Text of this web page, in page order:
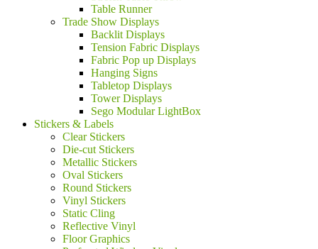
Table Runner
Trade Show Displays
Backlit Displays
Tension Fabric Displays
Fabric Pop up Displays
Hanging Signs
Tabletop Displays
Tower Displays
Sego Modular LightBox
Stickers & Labels
Clear Stickers
Die-cut Stickers
Metallic Stickers
Oval Stickers
Round Stickers
Vinyl Stickers
Static Cling
Reflective Vinyl
Floor Graphics